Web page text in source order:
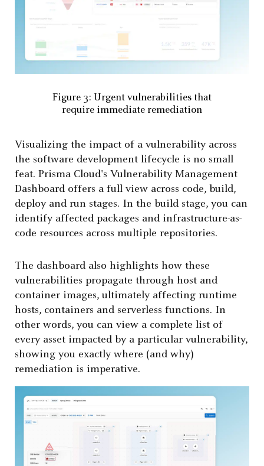
Figure 3: Urgent vulnerabilities that
require immediate remediation
Visualizing the impact of a vulnerability across
the software development lifecycle is no small
feat. Prisma Cloud's Vulnerability Management
Dashboard offers a full view across code, build,
deploy and run stages. In the build stage, you can
identify affected packages and infrastructure-as-
code resources across multiple repositories.
The dashboard also highlights how these
vulnerabilities propagate through host and
container images, ultimately affecting runtime
hosts, containers and serverless functions. In
other words, you can view a complete list of
every asset impacted by a particular vulnerability,
showing you exactly where (and why)
remediation is imperative.